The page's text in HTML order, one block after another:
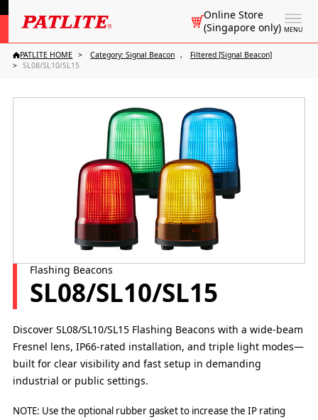
MENU
Online Store
(Singapore only)
PATLITE HOME Category: Signal Beacon
Filtered [Signal Beacon]
SL08/SL10/SL15
Flashing Beacons
SL08/SL10/SL15
Discover SL08/SL10/SL15 Flashing Beacons with a wide-beam
Fresnel lens, IP66-rated installation, and triple light modes—
built for clear visibility and fast setup in demanding
industrial or public settings.
NOTE: Use the optional rubber gasket to increase the IP rating